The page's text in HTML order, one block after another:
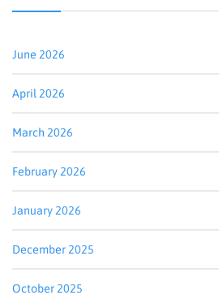
June 2026
April 2026
March 2026
February 2026
January 2026
December 2025
October 2025